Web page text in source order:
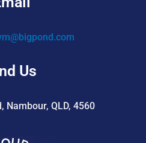
Us
Nambour, QLD, 4560